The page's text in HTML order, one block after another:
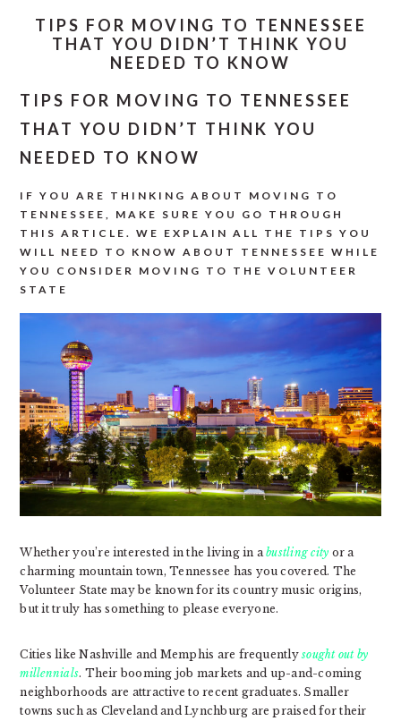
TIPS FOR MOVING TO TENNESSEE
THAT YOU DIDN’T THINK YOU
NEEDED TO KNOW
TIPS FOR MOVING TO TENNESSEE
THAT YOU DIDN’T THINK YOU
NEEDED TO KNOW
IF YOU ARE THINKING ABOUT MOVING TO
TENNESSEE, MAKE SURE YOU GO THROUGH
THIS ARTICLE. WE EXPLAIN ALL THE TIPS YOU
WILL NEED TO KNOW ABOUT TENNESSEE WHILE
YOU CONSIDER MOVING TO THE VOLUNTEER
STATE
Whether you’re interested in the living in abustling city or a
charming mountain town, Tennessee has you covered. The
Volunteer State may be known for its country music origins,
but it truly has something to please everyone.
Cities like Nashville and Memphis are frequentlysought out by
millennials. Their booming job markets and up-and-coming
neighborhoods are attractive to recent graduates. Smaller
towns such as Cleveland and Lynchburg are praised for their